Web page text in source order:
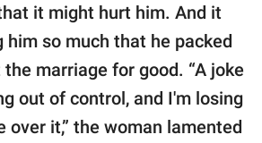
it might hurt him. And it
him so much that he packed
marriage for good. “A joke
out of control, and I'm losing
over it,” the woman lamented